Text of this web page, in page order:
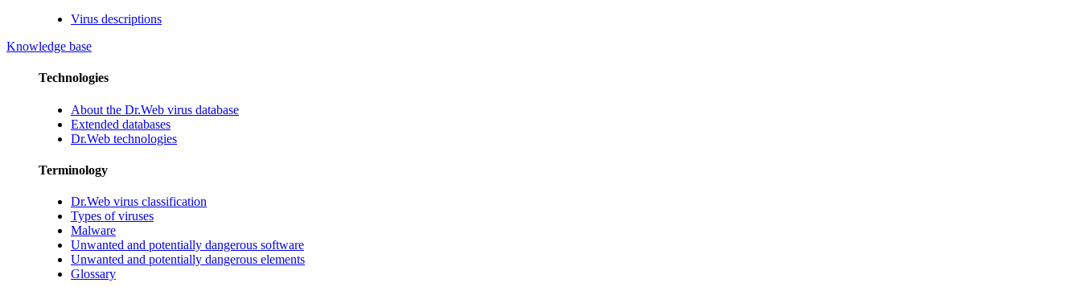
Virus descriptions
Knowledge base
Technologies
About the Dr.Web virus database
Extended databases
Dr.Web technologies
Terminology
Dr.Web virus classification
Types of viruses
Malware
Unwanted and potentially dangerous software
Unwanted and potentially dangerous elements
Glossary